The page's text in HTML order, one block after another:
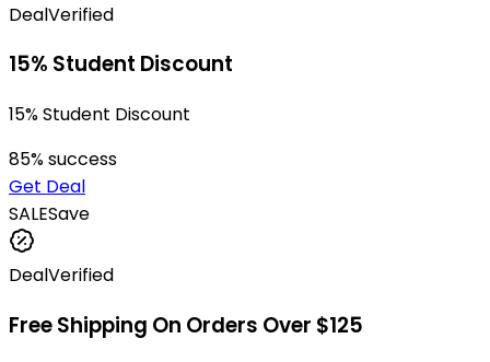
DealVerified
15% Student Discount
15% Student Discount
85% success
Get Deal
SALESave
DealVerified
Free Shipping On Orders Over $125